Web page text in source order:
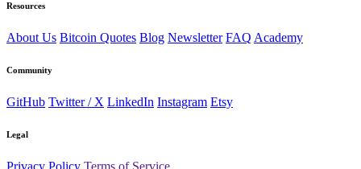
Resources
About Us Bitcoin Quotes Blog Newsletter FAQ Academy
Community
GitHub Twitter / X LinkedIn Instagram Etsy
Legal
Privacy Policy Terms of Service